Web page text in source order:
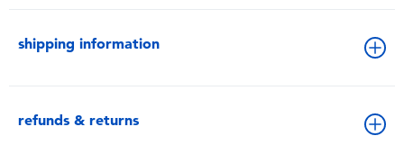
shipping information
refunds & returns